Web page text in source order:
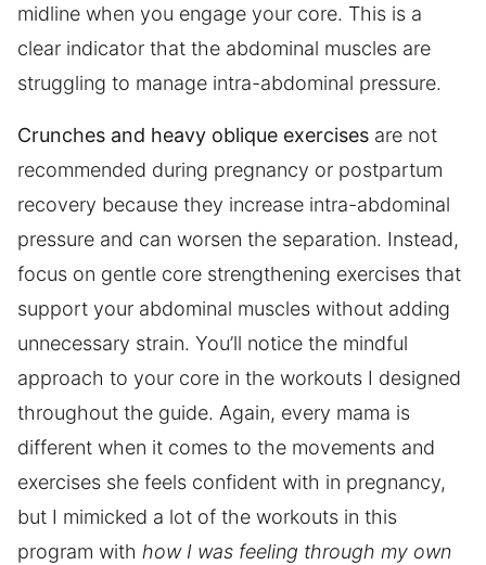
midline when you engage your core. This is a
clear indicator that the abdominal muscles are
struggling to manage intra-abdominal pressure.
Crunches and heavy oblique exercises are not
recommended during pregnancy or postpartum
recovery because they increase intra-abdominal
pressure and can worsen the separation. Instead,
focus on gentle core strengthening exercises that
support your abdominal muscles without adding
unnecessary strain. You’ll notice the mindful
approach to your core in the workouts I designed
throughout the guide. Again, every mama is
different when it comes to the movements and
exercises she feels confident with in pregnancy,
but I mimicked a lot of the workouts in this
program with how I was feeling through my own